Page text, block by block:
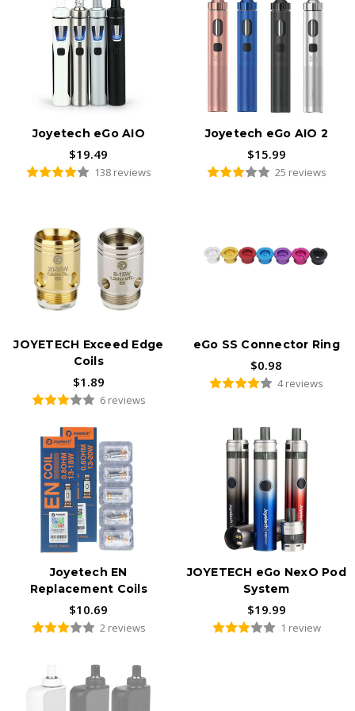
Joyetech eGo AIO
$19.49
138 reviews
Joyetech eGo AIO 2
$15.99
25 reviews
JOYETECH Exceed Edge
Coils
$1.89
6 reviews
eGo SS Connector Ring
$0.98
4 reviews
Joyetech EN
Replacement Coils
$10.69
2 reviews
JOYETECH eGo NexO Pod
System
$19.99
1 review